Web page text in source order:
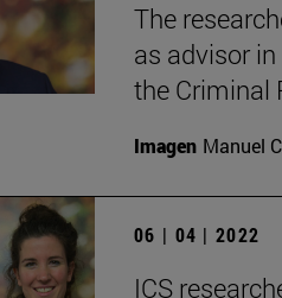
The
as advisor
the Criminal
Imagen Manuel
06 | 04 | 2022
ICS